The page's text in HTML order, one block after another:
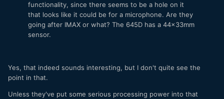
functionality, since there seems to be a hole on it
that looks like it could be for a microphone. Are they
going after IMAX or what? The 645D has a 44x33mm
sensor.
Yes, that indeed sounds interesting, but I don't quite see the
point in that.
Unless they've put some serious processing power into that